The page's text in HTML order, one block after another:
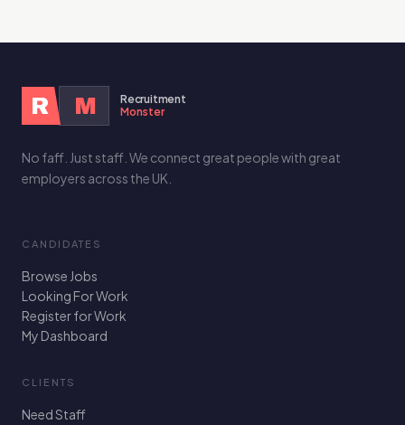
R M
Recruitment
Monster
No faff. Just staff. We connect great people with great
employers across the UK.
CANDIDATES
Browse Jobs
Looking For Work
Register for Work
My Dashboard
CLIENTS
Need Staff